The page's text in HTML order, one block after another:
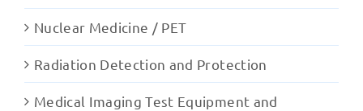
Nuclear Medicine / PET
Radiation Detection and Protection
Medical Imaging Test Equipment and